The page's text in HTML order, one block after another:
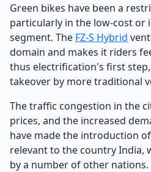
Green bikes have been a
particularly in the low-cost
segment. The FZ-S Hybrid
domain and makes it riders
thus electrification's first
takeover by more traditional
The traffic congestion in the
prices, and the increased
have made the introduction
relevant to the country India,
by a number of other nations.